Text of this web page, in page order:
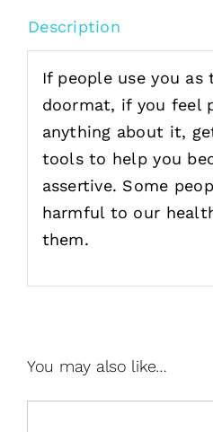
Description
If people use you
doormat, if you feel
anything about it,
tools to help you
assertive. Some
harmful to our
them.
You may also like…